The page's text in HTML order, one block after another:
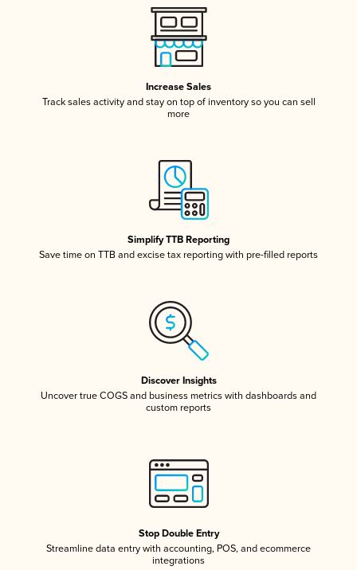
Increase Sales
Track sales activity and stay on top of inventory so you can sell
more
Simplify TTB Reporting
Save time on TTB and excise tax reporting with pre-filled reports
Discover Insights
Uncover true COGS and business metrics with dashboards and
custom reports
Stop Double Entry
Streamline data entry with accounting, POS, and ecommerce
integrations